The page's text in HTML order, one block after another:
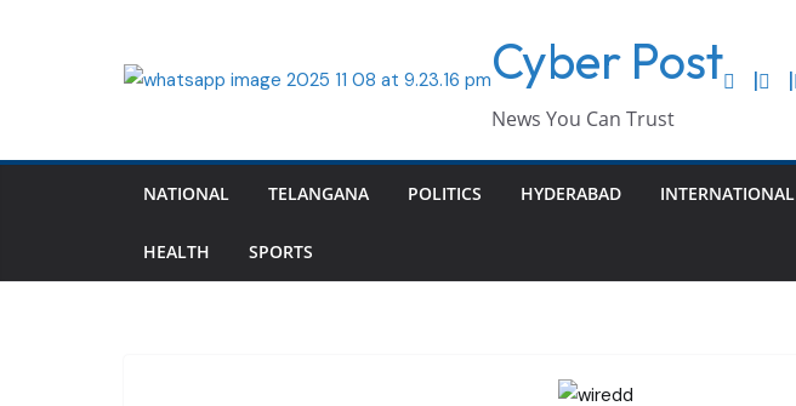
Cyber Post
News You Can Trust
NATIONAL TELANGANA POLITICS HYDERABAD INTERNATIONAL
HEALTH SPORTS